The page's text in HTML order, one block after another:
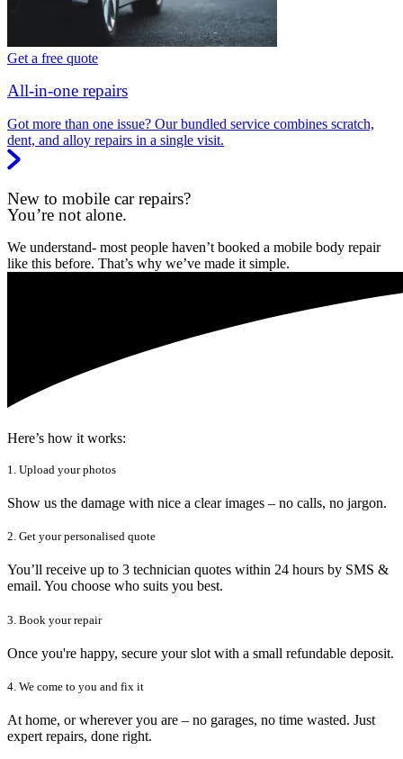
Get a free quote
All-in-one repairs
Got more than one issue? Our bundled service combines scratch,
dent, and alloy repairs in a single visit.
New to mobile car repairs?
You’re not alone.
We understand- most people haven’t booked a mobile body repair
like this before. That’s why we’ve made it simple.
Here’s how it works:
1. Upload your photos
Show us the damage with nice a clear images – no calls, no jargon.
2. Get your personalised quote
You’ll receive up to 3 technician quotes within 24 hours by SMS &
email. You choose who suits you best.
3. Book your repair
Once you're happy, secure your slot with a small refundable deposit.
4. We come to you and fix it
At home, or wherever you are – no garages, no time wasted. Just
expert repairs, done right.